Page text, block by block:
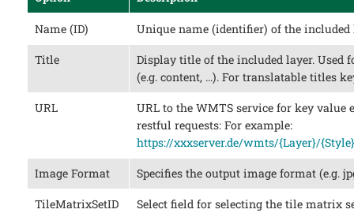
Name (ID) Unique name (identifier) of the included
Title
Display title of the included layer. Used
(e.g. content, …​). For translatable titles
URL
URL to the WMTS service for key value
restful requests: For example:
https://xxxserver.de/wmts/{Layer}/
Image Format Specifies the output image format (e.g.
TileMatrixSetID Select field for selecting the tile matrix